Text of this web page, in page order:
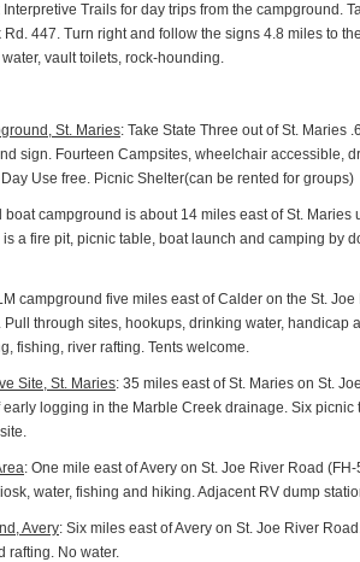
Trails for day trips from the campground.
447. Turn right and follow the signs 4.8 miles to
vault toilets, rock-hounding.
St. Maries: Take State Three out of St. Maries
sign. Fourteen Campsites, wheelchair accessible,
Use free. Picnic Shelter(can be rented for groups)
boat campground is about 14 miles east of St.
is a fire pit, picnic table, boat launch and camping by
campground five miles east of Calder on the St.
Pull through sites, hookups, drinking water, handicap
fishing, river rafting. Tents welcome.
Site, St. Maries: 35 miles east of St. Maries on St.
logging in the Marble Creek drainage. Six
: One mile east of Avery on St. Joe River Road
water, fishing and hiking. Adjacent RV dump
Avery: Six miles east of Avery on St. Joe River
rafting. No water.